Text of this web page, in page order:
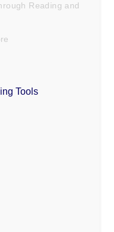
Reading and
Tools